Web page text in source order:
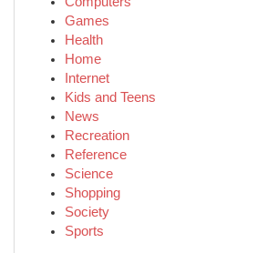
Games
Health
Home
Internet
Kids and Teens
News
Recreation
Reference
Science
Shopping
Society
Sports